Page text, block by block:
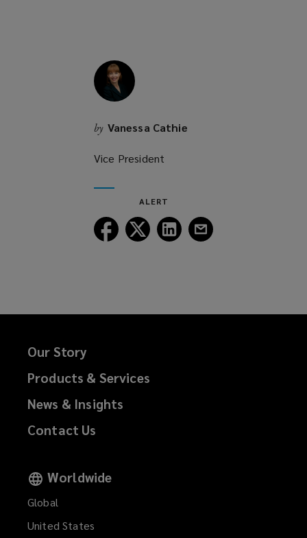
by Vanessa Cathie
Vice President
ALERT
Follow
Lockton
Follow
Lockton
Follow
Lockton
Our Story
Products & Services
News & Insights
Contact Us
Worldwide
Global
United States